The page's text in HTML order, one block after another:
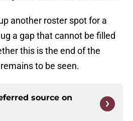
another roster spot for a
a gap that cannot be filled
this is the end of the
to be seen.
source on